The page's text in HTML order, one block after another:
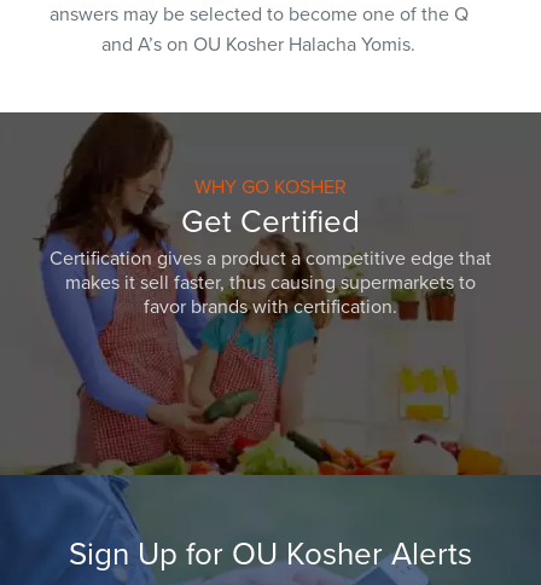
answers may be selected to become one of the Q
and A’s on OU Kosher Halacha Yomis.
WHY GO KOSHER
Get Certified
Certification gives a product a competitive edge that
makes it sell faster, thus causing supermarkets to
favor brands with certification.
Sign Up for OU Kosher Alerts